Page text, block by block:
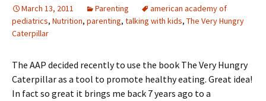
March 13, 2011 Parenting
american academy of
pediatrics, Nutrition, parenting, talking with kids, The Very Hungry
Caterpillar
The AAP decided recently to use the book The Very Hungry
Caterpillar as a tool to promote healthy eating. Great idea!
In fact so great it brings me back 7 years ago to a